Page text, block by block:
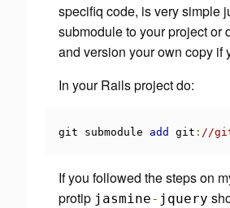
specifiq code, is very simple
submodule to your project or
and version your own copy if
In your Rails project do:
git submodule add git : //
If you followed the steps on
protip jasmine- jquery